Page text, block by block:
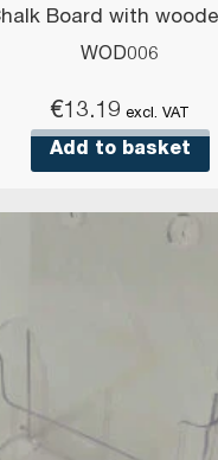
Board with
WOD006
€13.19 excl. VAT
Add to basket